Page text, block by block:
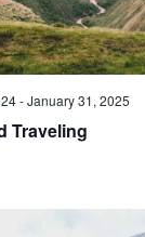
-January 31, 2025
Traveling